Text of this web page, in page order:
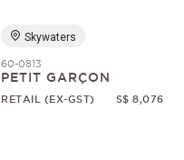
Skywaters
60-0813
PETIT GARÇON
RETAIL (EX-GST) S$ 8,076